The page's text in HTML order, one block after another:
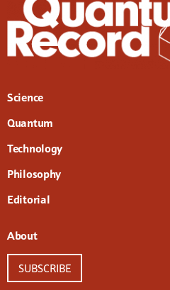
Science
Quantum
Technology
Philosophy
Editorial
About
SUBSCRIBE